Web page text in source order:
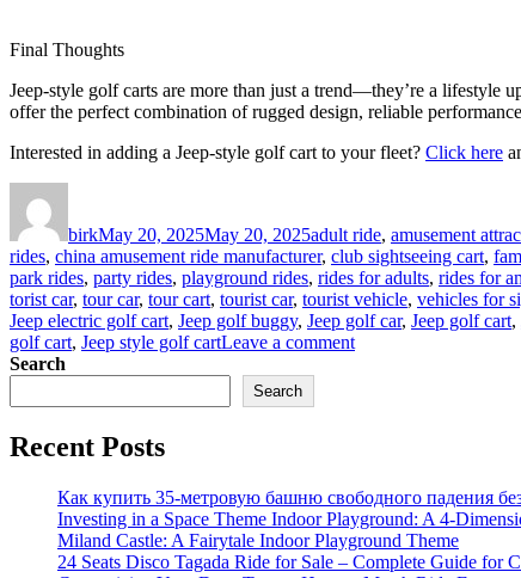
Final Thoughts
Jeep-style golf carts are more than just a trend—they’re a lifestyle
offer the perfect combination of rugged design, reliable
Interested in adding a Jeep-style golf cart to your fleet? Click here
birkMay 20, 2025May 20, 2025adult ride, amusement
rides, china amusement ride manufacturer, club sightseeing cart,
park rides, party rides, playground rides, rides for adults, rides for
torist car, tour car, tour cart, tourist car, tourist vehicle, vehicles for
Jeep electric golf cart, Jeep golf buggy, Jeep golf car, Jeep golf cart,
golf cart, Jeep style golf cartLeave a commenton
Taking
Over
Resorts
and
Search
Search
Recent Posts
Как купить 35-метровую башню свободного падения
Investing in a Space Theme Indoor Playground: A 4-
Miland Castle: A Fairytale Indoor Playground Theme
24 Seats Disco Tagada Ride for Sale – Complete Guide for